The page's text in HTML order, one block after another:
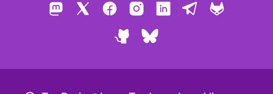
Mastodon FacebookInstagramLinkedInTelegram
GitHubBluesky
Copyleft icon